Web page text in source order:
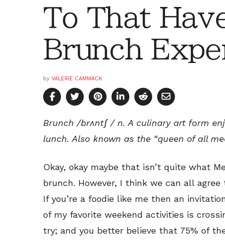
To That
Brunch
by VALERIE CAMMACK
Brunch /brʌntʃ / n. A culinary art form
lunch. Also known as the “queen of all
Okay, okay maybe that isn’t quite what
brunch. However, I think we can all
If you’re a foodie like me then an
of my favorite weekend activities is
try; and you better believe that 75% of